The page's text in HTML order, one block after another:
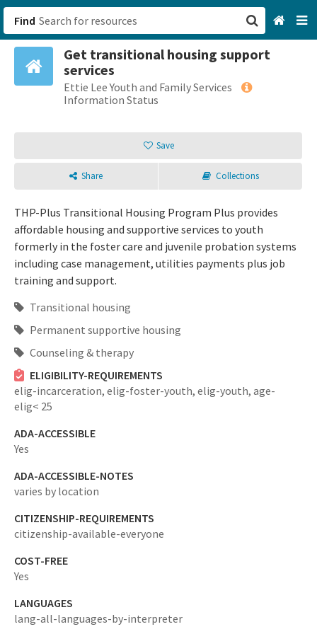
Find
Get transitional housing support
services
Ettie Lee Youth and Family Services
Information Status
Save
Share Collections
THP-Plus Transitional Housing Program Plus provides
affordable housing and supportive services to youth
formerly in the foster care and juvenile probation systems
including case management, utilities payments plus job
training and support.
Transitional housing
Permanent supportive housing
Counseling & therapy
ELIGIBILITY-REQUIREMENTS
elig-incarceration, elig-foster-youth, elig-youth, age-
elig< 25
ADA-ACCESSIBLE
Yes
ADA-ACCESSIBLE-NOTES
varies by location
CITIZENSHIP-REQUIREMENTS
citizenship-available-everyone
COST-FREE
Yes
LANGUAGES
lang-all-languages-by-interpreter
San Francisco, CA
Browse All Categories
Sign up
Login